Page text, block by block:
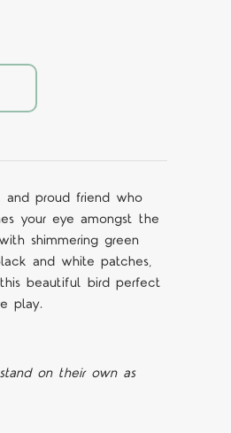
and proud friend who
your eye amongst the
shimmering green
and white patches,
beautiful bird perfect
play.
on their own as